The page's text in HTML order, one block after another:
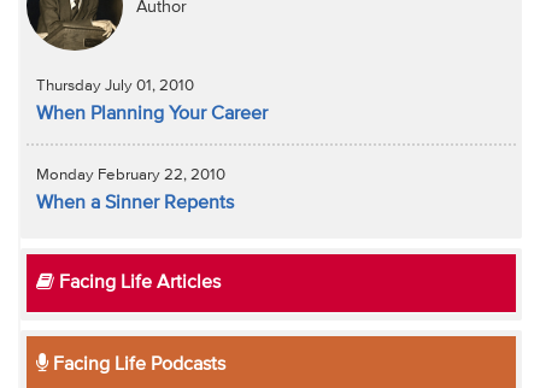
Author
Thursday July 01, 2010
When Planning Your Career
Monday February 22, 2010
When a Sinner Repents
Facing Life Articles
Facing Life Podcasts